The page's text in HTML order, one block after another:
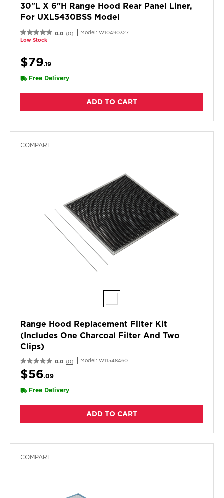
30"L X 6"H Range Hood Rear Panel Liner,
For UXL5430BSS Model
0.0 (0) Model: W10490327
Low Stock
$79.19
Free Delivery
ADD TO CART
COMPARE
Range Hood Replacement Filter Kit
(Includes One Charcoal Filter And Two
Clips)
0.0 (0) Model: W11548460
$56.09
Free Delivery
ADD TO CART
COMPARE